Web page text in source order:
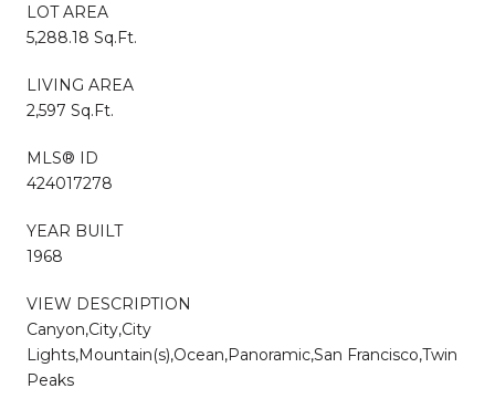
LOT AREA
5,288.18 Sq.Ft.
LIVING AREA
2,597 Sq.Ft.
MLS® ID
424017278
YEAR BUILT
1968
VIEW DESCRIPTION
Canyon,City,City
Lights,Mountain(s),Ocean,Panoramic,San Francisco,Twin
Peaks